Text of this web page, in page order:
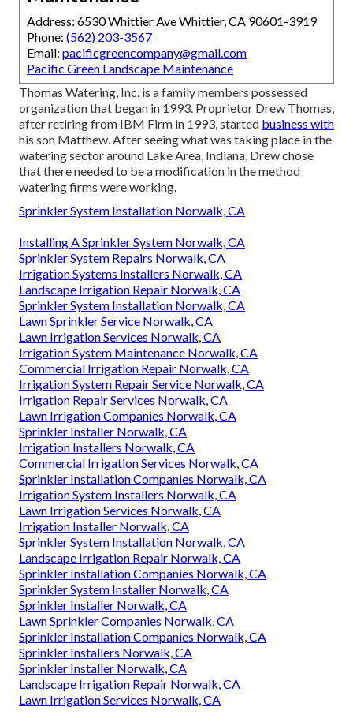
Address: 6530 Whittier Ave Whittier, CA 90601-3919
Phone: (562) 203-3567
Email: pacificgreencompany@gmail.com
Pacific Green Landscape Maintenance
Thomas Watering, Inc. is a family members possessed
organization that began in 1993. Proprietor Drew Thomas,
after retiring from IBM Firm in 1993, started business with
his son Matthew. After seeing what was taking place in the
watering sector around Lake Area, Indiana, Drew chose
that there needed to be a modification in the method
watering firms were working.
Sprinkler System Installation Norwalk, CA
Installing A Sprinkler System Norwalk, CA
Sprinkler System Repairs Norwalk, CA
Irrigation Systems Installers Norwalk, CA
Landscape Irrigation Repair Norwalk, CA
Sprinkler System Installation Norwalk, CA
Lawn Sprinkler Service Norwalk, CA
Lawn Irrigation Services Norwalk, CA
Irrigation System Maintenance Norwalk, CA
Commercial Irrigation Repair Norwalk, CA
Irrigation System Repair Service Norwalk, CA
Irrigation Repair Services Norwalk, CA
Lawn Irrigation Companies Norwalk, CA
Sprinkler Installer Norwalk, CA
Irrigation Installers Norwalk, CA
Commercial Irrigation Services Norwalk, CA
Sprinkler Installation Companies Norwalk, CA
Irrigation System Installers Norwalk, CA
Lawn Irrigation Services Norwalk, CA
Irrigation Installer Norwalk, CA
Sprinkler System Installation Norwalk, CA
Landscape Irrigation Repair Norwalk, CA
Sprinkler Installation Companies Norwalk, CA
Sprinkler System Installer Norwalk, CA
Sprinkler Installer Norwalk, CA
Lawn Sprinkler Companies Norwalk, CA
Sprinkler Installation Companies Norwalk, CA
Sprinkler Installers Norwalk, CA
Sprinkler Installer Norwalk, CA
Landscape Irrigation Repair Norwalk, CA
Lawn Irrigation Services Norwalk, CA